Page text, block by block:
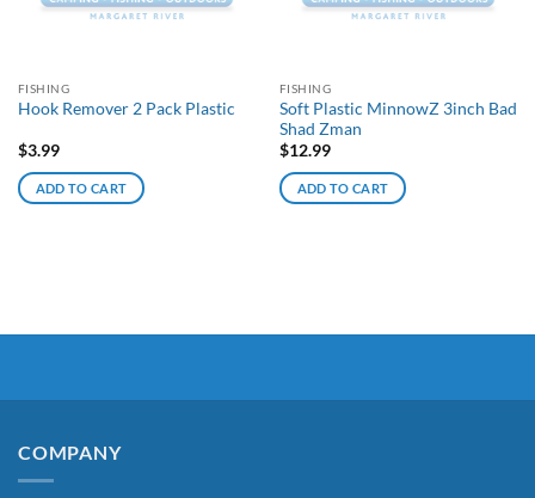
FISHING
Hook Remover 2 Pack Plastic
$3.99
ADD TO CART
FISHING
Soft Plastic MinnowZ 3inch Bad
Shad Zman
$12.99
ADD TO CART
COMPANY